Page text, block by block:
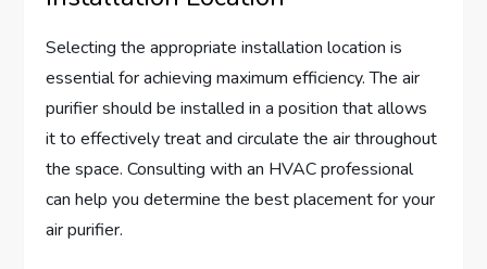
Selecting the appropriate installation location is
essential for achieving maximum efficiency. The air
purifier should be installed in a position that allows
it to effectively treat and circulate the air throughout
the space. Consulting with an HVAC professional
can help you determine the best placement for your
air purifier.